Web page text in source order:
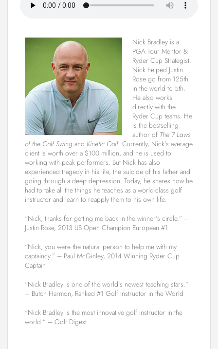
Nick Bradley is a
PGA Tour Mentor &
Ryder Cup Strategist.
Nick helped Justin
Rose go from 125th
in the world to 5th.
He also works
directly with the
Ryder Cup teams. He
is the bestselling
author of The 7 Laws
of the Golf Swing and Kinetic Golf. Currently, Nick’s average
client is worth over a $100 million, and he is used to
working with peak performers. But Nick has also
experienced tragedy in his life, the suicide of his father and
going through a deep depression. Today, he shares how he
had to take all the things he teaches as a world-class golf
instructor and learn to reapply them to his own life.
“Nick, thanks for getting me back in the winner’s circle.” –
Justin Rose, 2013 US Open Champion European #1
“Nick, you were the natural person to help me with my
captaincy.” – Paul McGinley, 2014 Winning Ryder Cup
Captain
“Nick Bradley is one of the world’s newest teaching stars.”
– Butch Harmon, Ranked #1 Golf Instructor in the World
“Nick Bradley is the most innovative golf instructor in the
world.” – Golf Digest